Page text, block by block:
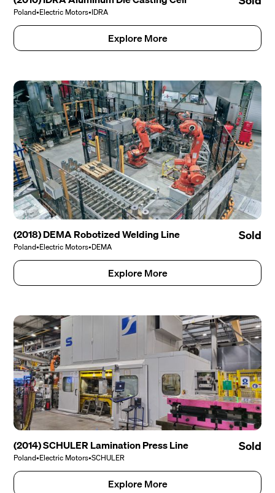
Poland•Electric Motors•IDRA
Explore More
(2018) DEMA Robotized Welding Line
Poland•Electric Motors•DEMA
Sold
Explore More
(2014) SCHULER Lamination Press Line
Poland•Electric Motors•SCHULER
Sold
Explore More